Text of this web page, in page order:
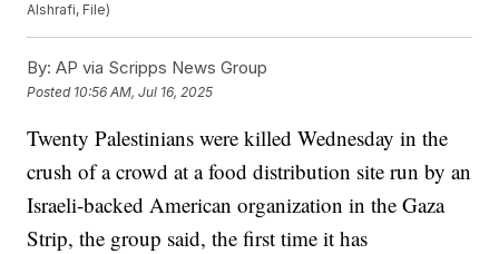
Alshrafi, File)
By: AP via Scripps News Group
Posted 10:56 AM, Jul 16, 2025
Twenty Palestinians were killed Wednesday in the
crush of a crowd at a food distribution site run by an
Israeli-backed American organization in the Gaza
Strip, the group said, the first time it has